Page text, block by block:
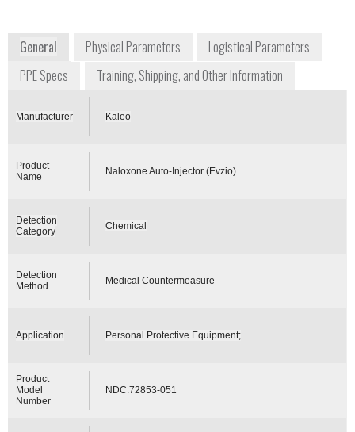
General Physical Parameters
Logistical Parameters
PPE Specs
Training, Shipping, and Other Information
Manufacturer Kaleo
Product
Name
Naloxone Auto-Injector (Evzio)
Detection
Category
Chemical
Detection
Method
Medical Countermeasure
Application Personal Protective Equipment;
Product
Model
Number
NDC:72853-051